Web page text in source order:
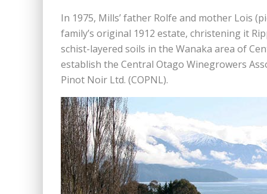
In 1975, Mills’ father Rolfe and mother Lois
family’s original 1912 estate, christening it
schist-layered soils in the Wanaka area of
establish the Central Otago Winegrowers
Pinot Noir Ltd. (COPNL).